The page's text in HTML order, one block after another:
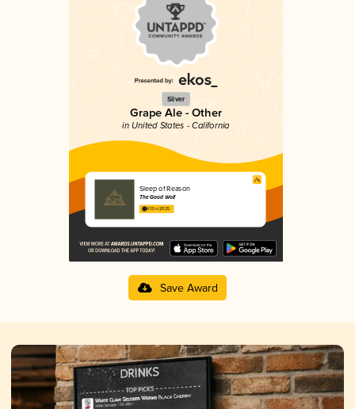
Silver
Grape Ale - Other
in United States - California
Sleep of Reason
The Good Wolf
4.13 in 2025
Save Award